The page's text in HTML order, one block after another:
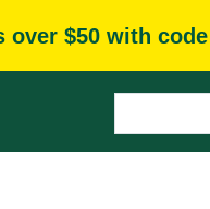
$50 with code